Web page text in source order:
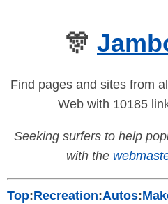
🎊
Find pages and sites from
Web with 10185
Seeking surfers to help
with the
Top:Recreation:Autos: